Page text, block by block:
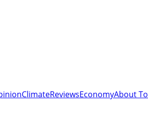
ClimateReviewsEconomyAbout